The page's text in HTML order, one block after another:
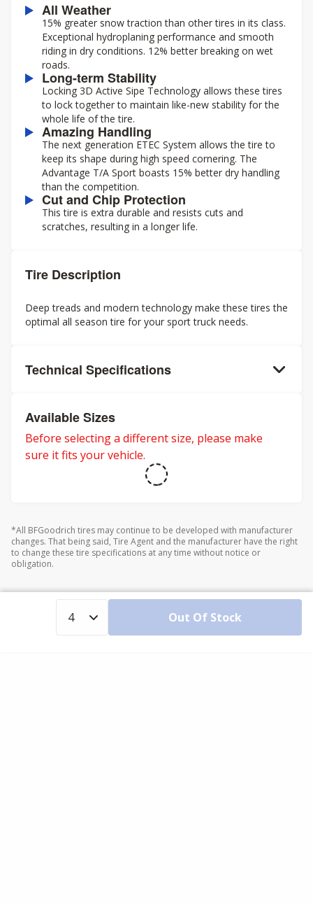
All Weather
15% greater snow traction than other tires in its class.
Exceptional hydroplaning performance and smooth
riding in dry conditions. 12% better breaking on wet
roads.
Long-term Stability
Locking 3D Active Sipe Technology allows these tires
to lock together to maintain like-new stability for the
whole life of the tire.
Amazing Handling
The next generation ETEC System allows the tire to
keep its shape during high speed cornering. The
Advantage T/A Sport boasts 15% better dry handling
than the competition.
Cut and Chip Protection
This tire is extra durable and resists cuts and
scratches, resulting in a longer life.
Tire Description
Deep treads and modern technology make these tires the
optimal all season tire for your sport truck needs.
Technical Specifications
Available Sizes
Before selecting a different size, please make
sure it fits your vehicle.
*All BFGoodrich tires may continue to be developed with manufacturer
changes. That being said, Tire Agent and the manufacturer have the right
to change these tire specifications at any time without notice or
obligation.
Out Of Stock